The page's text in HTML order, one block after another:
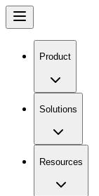
Product
Solutions
Resources